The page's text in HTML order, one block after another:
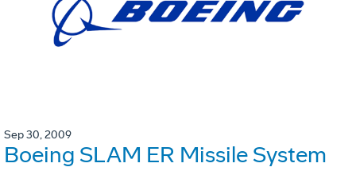
Sep 30, 2009
Boeing SLAM ER Missile System